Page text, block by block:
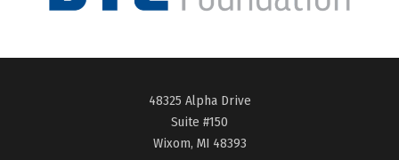
48325 Alpha Drive
Suite #150
Wixom, MI 48393